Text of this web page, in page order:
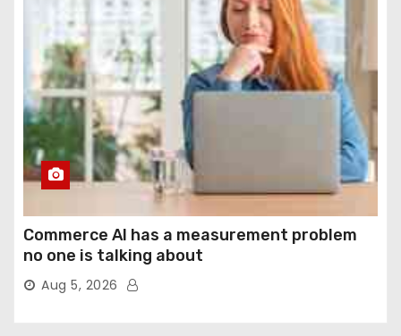
Commerce AI has a measurement problem
no one is talking about
Aug 5, 2026